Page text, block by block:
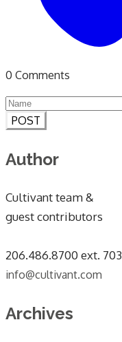
0 Comments
POST
Author
Cultivant team &
guest contributors
​206.486.8700 ext. 703
info@cultivant.com
Archives